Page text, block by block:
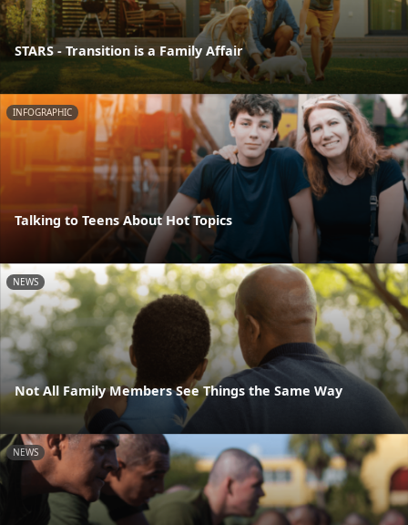
STARS - Transition is a Family Affair
INFOGRAPHIC
Talking to Teens About Hot Topics
NEWS
Not All Family Members See Things the Same Way
NEWS